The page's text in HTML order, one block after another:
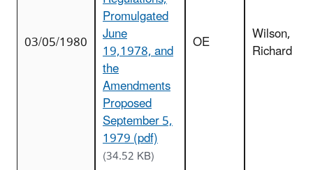
03/05/1980
Promulgated
June
19,1978, and
the
Amendments
Proposed
September 5,
1979 (pdf)
(34.52 KB)
OE Wilson,
Richard